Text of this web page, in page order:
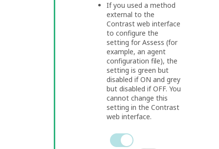
If you used a method
external to the
Contrast web interface
to configure the
setting for Assess (for
example, an agent
configuration file), the
setting is green but
disabled if ON and grey
but disabled if OFF. You
cannot change this
setting in the Contrast
web interface.